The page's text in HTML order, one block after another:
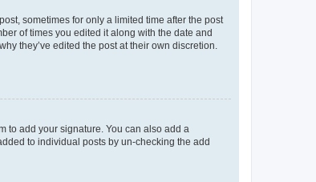
sometimes for only a limited time after the post
of times you edited it along with the date and
they’ve edited the post at their own discretion.
to add your signature. You can also add a
to individual posts by un-checking the add